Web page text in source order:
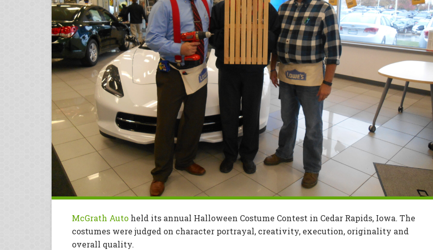
McGrath Auto held its annual Halloween Costume Contest in Cedar Rapids, Iowa. The
costumes were judged on character portrayal, creativity, execution, originality and
overall quality.